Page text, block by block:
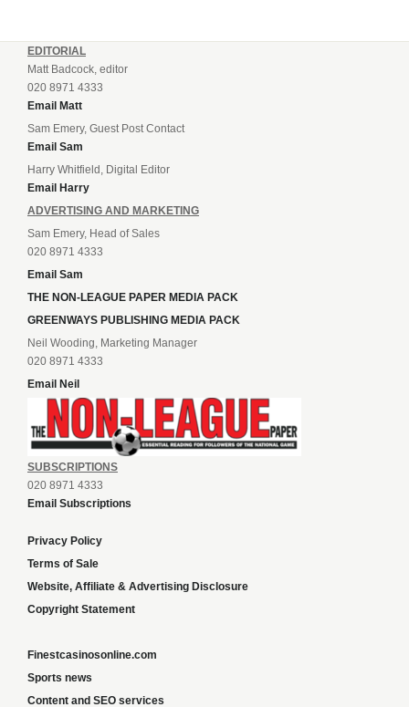
EDITORIAL
Matt Badcock, editor
020 8971 4333
Email Matt
Sam Emery, Guest Post Contact
Email Sam
Harry Whitfield, Digital Editor
Email Harry
ADVERTISING AND MARKETING
Sam Emery, Head of Sales
020 8971 4333
Email Sam
THE NON-LEAGUE PAPER MEDIA PACK
GREENWAYS PUBLISHING MEDIA PACK
Neil Wooding, Marketing Manager
020 8971 4333
Email Neil
SUBSCRIPTIONS
020 8971 4333
Email Subscriptions
Privacy Policy
Terms of Sale
Website, Affiliate & Advertising Disclosure
Copyright Statement
Finestcasinosonline.com
Sports news
Content and SEO services